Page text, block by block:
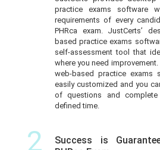
practice exams software
requirements of every
PHRca exam. JustCerts’
based practice exams
self-assessment tool that
where you need
web-based practice exams
easily customized and you
of questions and
defined time.
2
Success is